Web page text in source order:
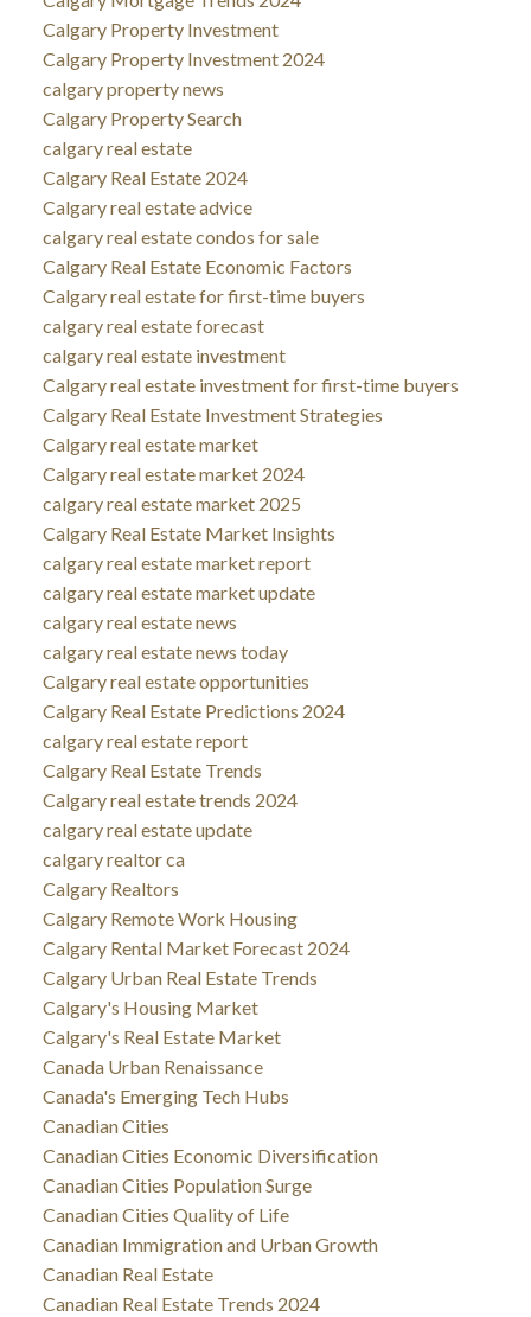
Calgary Property Investment
Calgary Property Investment 2024
calgary property news
Calgary Property Search
calgary real estate
Calgary Real Estate 2024
Calgary real estate advice
calgary real estate condos for sale
Calgary Real Estate Economic Factors
Calgary real estate for first-time buyers
calgary real estate forecast
calgary real estate investment
Calgary real estate investment for first-time buyers
Calgary Real Estate Investment Strategies
Calgary real estate market
Calgary real estate market 2024
calgary real estate market 2025
Calgary Real Estate Market Insights
calgary real estate market report
calgary real estate market update
calgary real estate news
calgary real estate news today
Calgary real estate opportunities
Calgary Real Estate Predictions 2024
calgary real estate report
Calgary Real Estate Trends
Calgary real estate trends 2024
calgary real estate update
calgary realtor ca
Calgary Realtors
Calgary Remote Work Housing
Calgary Rental Market Forecast 2024
Calgary Urban Real Estate Trends
Calgary's Housing Market
Calgary's Real Estate Market
Canada Urban Renaissance
Canada's Emerging Tech Hubs
Canadian Cities
Canadian Cities Economic Diversification
Canadian Cities Population Surge
Canadian Cities Quality of Life
Canadian Immigration and Urban Growth
Canadian Real Estate
Canadian Real Estate Trends 2024